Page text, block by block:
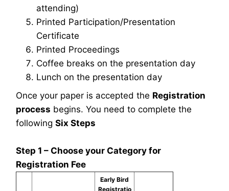
attending)
Printed Participation/Presentation
Certificate
Printed Proceedings
Coffee breaks on the presentation day
Lunch on the presentation day
Once your paper is accepted the Registration
process begins. You need to complete the
following Six Steps
Step 1 – Choose your Category for
Registration Fee
Early Bird
Registratio